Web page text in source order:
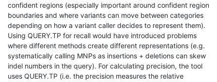
confident regions (especially important around confident region
boundaries and where variants can move between categories
depending on how a variant caller decides to represent them).
Using QUERY.TP for recall would have introduced problems
where different methods create different representations (e.g.
systematically calling MNPs as insertions + deletions can skew
indel numbers in the query). For calculating precision, the tool
uses QUERY.TP (i.e. the precision measures the relative